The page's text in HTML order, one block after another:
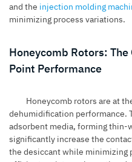
and the injection molding
minimizing process variations.
Honeycomb Rotors:
Point Performance
Honeycomb rotors are at
dehumidification performance.
adsorbent media, forming thin-
significantly increase the
the desiccant while minimizing